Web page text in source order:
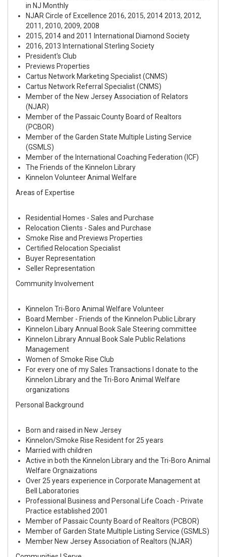
in NJ Monthly
NJAR Circle of Excellence 2016, 2015, 2014 2013, 2012,
2011, 2010, 2009, 2008
2015, 2014 and 2011 International Diamond Society
2016, 2013 International Sterling Society
President's Club
Previews Properties
Cartus Network Marketing Specialist (CNMS)
Cartus Network Referral Specialist (CNMS)
Member of the New Jersey Association of Relators
(NJAR)
Member of the Passaic County Board of Realtors
(PCBOR)
Member of the Garden State Multiple Listing Service
(GSMLS)
Member of the International Coaching Federation (ICF)
The Friends of the Kinnelon Library
Kinnelon Volunteer Animal Welfare
Areas of Expertise
Residential Homes - Sales and Purchase
Relocation Clients - Sales and Purchase
Smoke Rise and Previews Properties
Certified Relocation Specialist
Buyer Representation
Seller Representation
Community Involvement
Kinnelon Tri-Boro Animal Welfare Volunteer
Board Member - Friends of the Kinnelon Public Library
Kinnelon Libary Annual Book Sale Steering committee
Kinnelon Library Annual Book Sale Public Relations
Management
Women of Smoke Rise Club
For every one of my Sales Transactions I donate to the
Kinnelon Library and the Tri-Boro Animal Welfare
organizations
Personal Background
Born and raised in New Jersey
Kinnelon/Smoke Rise Resident for 25 years
Married with children
Active in both the Kinnelon Library and the Tri-Boro Animal
Welfare Orgnaizations
Over 25 years experience in Corporate Management at
Bell Laboratories
Professional Business and Personal Life Coach - Private
Practice established 2001
Member of Passaic County Board of Realtors (PCBOR)
Member of Garden State Multiple Listing Service (GSMLS)
Member New Jersey Association of Realtors (NJAR)